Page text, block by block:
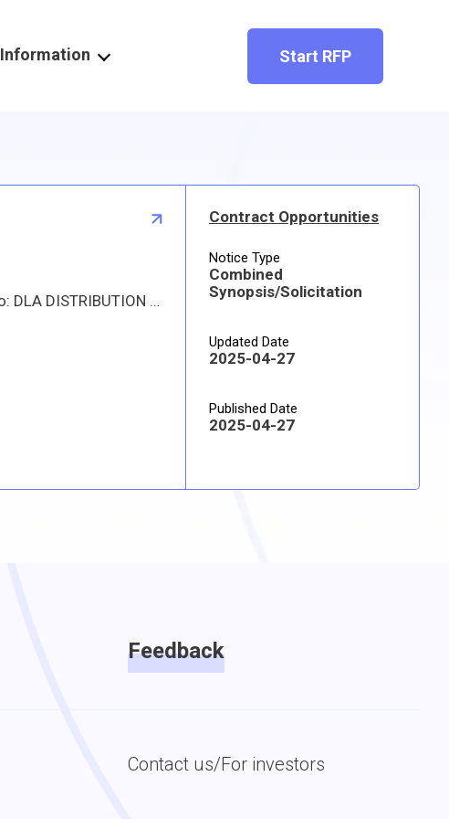
Information Start RFP
Proposed procurement for NSN 1630010360262 COIL ASSEMBLY,MAIN: Line 0001 Qty 18 UI EA Deliver To: DLA DISTRIBUTION DEPOT HILL By: 0172 DAYS ADO Approved source is 81982 40-57710. The solicitation is an RFQ and will be available at the link provided in this notice. Hard copies of this solicitation are not available. Specifications, plans, or drawings are not available. All responsible sources may submit a quote which, if timely received, shall be considered. Quotes must be submitted electronically.
Contract Opportunities
Notice Type
Combined
Synopsis/Solicitation
Updated Date
2025-04-27
Published Date
2025-04-27
Feedback
Contact us/For investors